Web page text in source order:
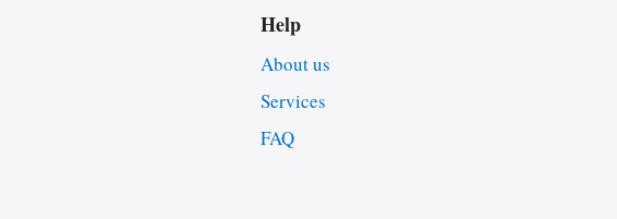
Help
About us
Services
FAQ